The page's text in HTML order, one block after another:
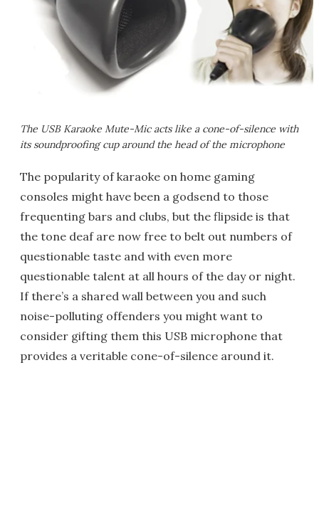
The USB Karaoke Mute-Mic acts like a cone-of-silence with
its soundproofing cup around the head of the microphone
The popularity of karaoke on home gaming
consoles might have been a godsend to those
frequenting bars and clubs, but the flipside is that
the tone deaf are now free to belt out numbers of
questionable taste and with even more
questionable talent at all hours of the day or night.
If there’s a shared wall between you and such
noise-polluting offenders you might want to
consider gifting them this USB microphone that
provides a veritable cone-of-silence around it.